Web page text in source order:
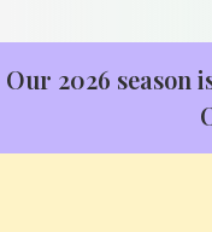
Our 2026 season